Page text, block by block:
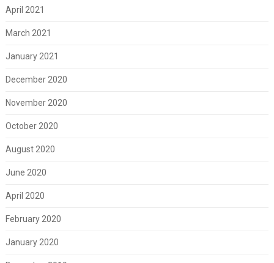
April 2021
March 2021
January 2021
December 2020
November 2020
October 2020
August 2020
June 2020
April 2020
February 2020
January 2020